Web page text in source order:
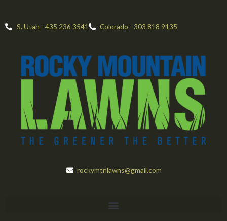
content
S. Utah - 435 236 3541 Colorado - 303 818 9135
rockymtnlawns@gmail.com